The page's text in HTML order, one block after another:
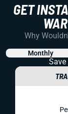
GET
Why
Monthly
Save